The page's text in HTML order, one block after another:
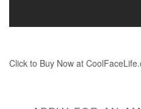
Click to Buy Now at